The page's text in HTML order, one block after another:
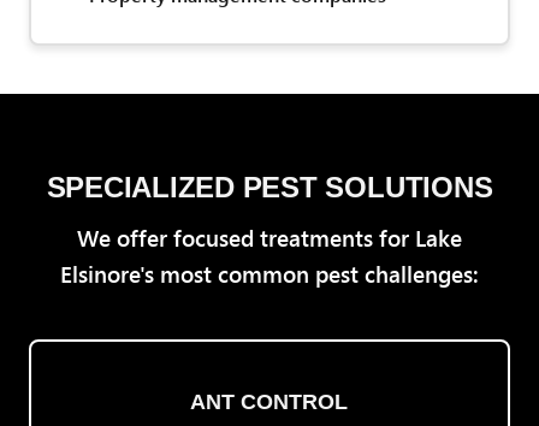
SPECIALIZED PEST SOLUTIONS
We offer focused treatments for Lake
Elsinore's most common pest challenges:
ANT CONTROL